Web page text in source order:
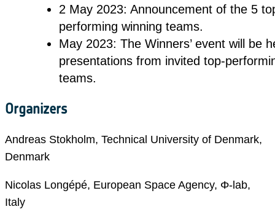
2 May 2023: Announcement of the 5
performing winning teams.
May 2023: The Winners’ event will be
presentations from invited top-
teams.
Organizers
Andreas Stokholm, Technical University of Denmark,
Denmark
Nicolas Longépé, European Space Agency, Φ-lab,
Italy